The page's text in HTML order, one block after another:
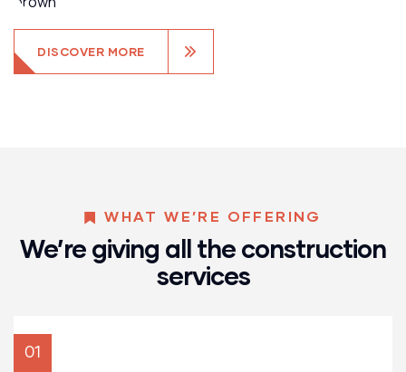
DISCOVER MORE
WHAT WE’RE OFFERING
We’re giving all the construction
services
01